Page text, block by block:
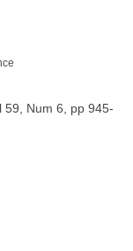
59, Num 6, pp 945-